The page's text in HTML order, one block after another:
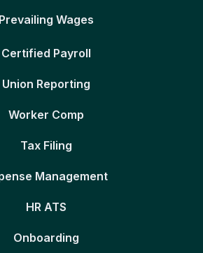
Prevailing Wages
Certified Payroll
Union Reporting
Worker Comp
Tax Filing
Management
HR ATS
Onboarding